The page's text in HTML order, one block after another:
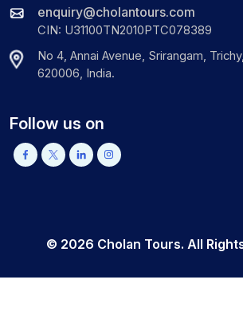
enquiry@cholantours.com
CIN: U31100TN2010PTC078389
No 4, Annai Avenue, Srirangam,
620006, India.
Follow us on
© 2026 Cholan Tours. All